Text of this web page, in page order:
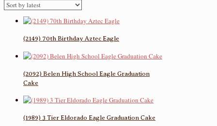
(2149) 70th Birthday Aztec Eagle
(2092) Belen High School Eagle Graduation
Cake
(1989) 3 Tier Eldorado Eagle Graduation Cake